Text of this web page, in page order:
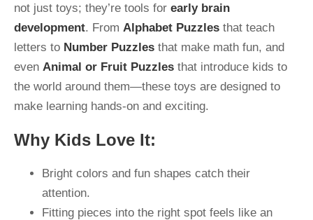
not just toys; they’re tools for early brain
development. From Alphabet Puzzles that teach
letters to Number Puzzles that make math fun, and
even Animal or Fruit Puzzles that introduce kids to
the world around them—these toys are designed to
make learning hands-on and exciting.
Why Kids Love It:
Bright colors and fun shapes catch their
attention.
Fitting pieces into the right spot feels like an